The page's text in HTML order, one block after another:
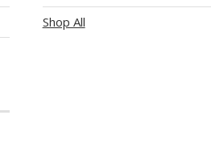
Shop All